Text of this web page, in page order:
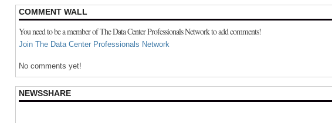
COMMENT WALL
You need to be a member of The Data Center Professionals Network to add comments!
Join The Data Center Professionals Network
No comments yet!
NEWSSHARE